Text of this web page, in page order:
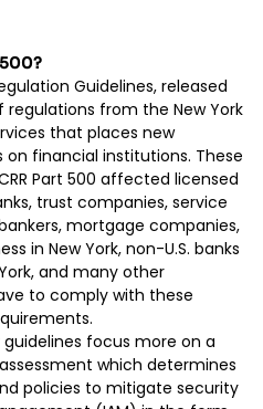
500?
Guidelines, released
regulations from the New York
that places new
financial institutions. These
Part 500 affected licensed
trust companies, service
mortgage companies,
in New York, non-U.S. banks
and many other
to comply with these
guidelines focus more on a
which determines
policies to mitigate security